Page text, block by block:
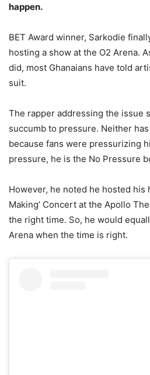
happen.
BET Award winner, Sarkodie
hosting a show at the O2 Arena.
did, most Ghanaians have told
suit.
The rapper addressing the issue
succumb to pressure. Neither
because fans were pressurizing
pressure, he is the No Pressure
However, he noted he hosted his
Making’ Concert at the Apollo
the right time. So, he would
Arena when the time is right.